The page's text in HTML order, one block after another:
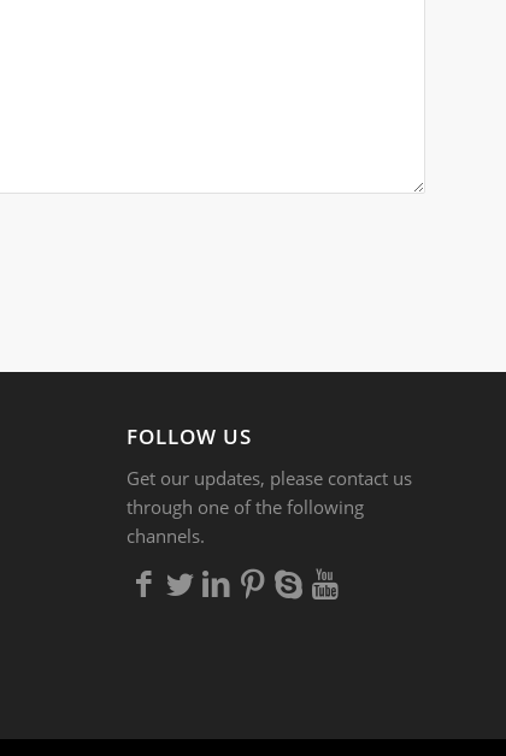
FOLLOW US
Get our updates, please contact us
through one of the following
channels.